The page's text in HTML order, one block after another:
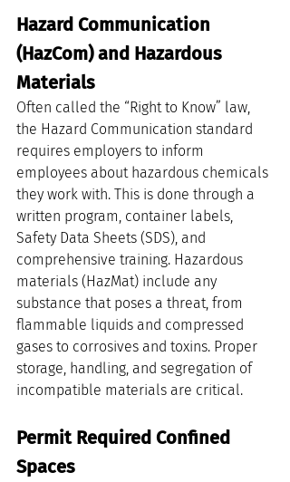
Hazard Communication
(HazCom) and Hazardous
Materials
Often called the “Right to Know” law,
the Hazard Communication standard
requires employers to inform
employees about hazardous chemicals
they work with. This is done through a
written program, container labels,
Safety Data Sheets (SDS), and
comprehensive training. Hazardous
materials (HazMat) include any
substance that poses a threat, from
flammable liquids and compressed
gases to corrosives and toxins. Proper
storage, handling, and segregation of
incompatible materials are critical.
Permit Required Confined
Spaces